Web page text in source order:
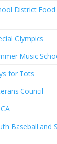
District Food
Olympics
Music
for Tots
Council
Baseball and